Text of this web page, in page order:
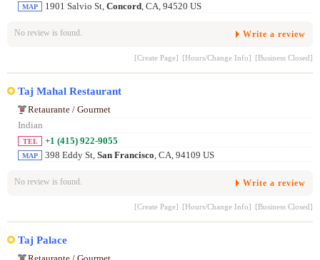
MAP 1901 Salvio St, Concord , CA, 94520 US
No review is found. Write a review
[Create Page] [Hours/Change Info] [Business Closed]
Taj Mahal Restaurant
Retaurante / Gourmet
Indian
TEL +1 (415) 922-9055
MAP 398 Eddy St, San Francisco , CA, 94109 US
No review is found. Write a review
[Create Page] [Hours/Change Info] [Business Closed]
Taj Palace